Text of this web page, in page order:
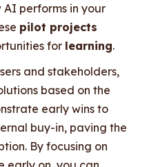
performs in your
pilot projects
for learning.
and stakeholders,
based on the
early wins to
buy-in, paving the
By focusing on